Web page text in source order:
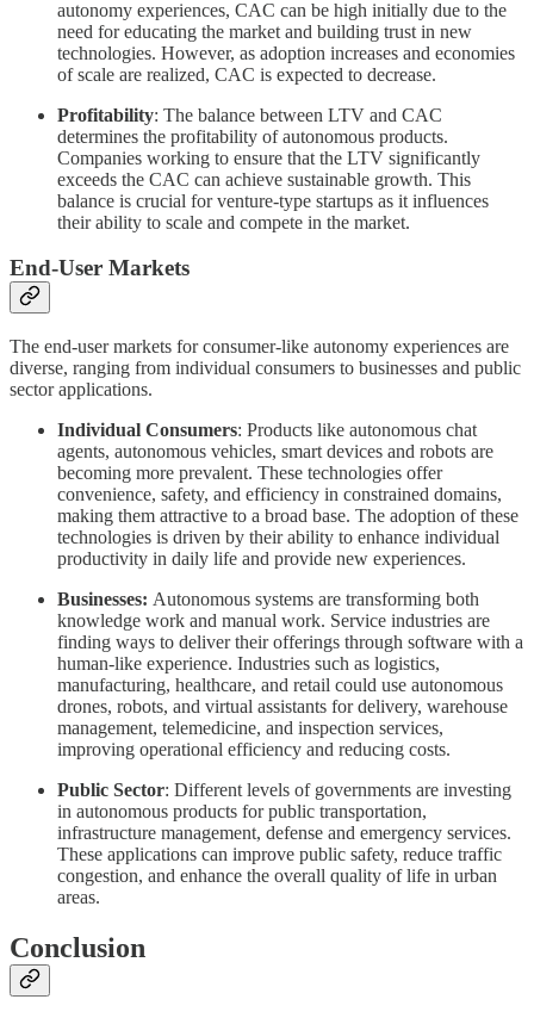
autonomy experiences, CAC can be high initially due to the
need for educating the market and building trust in new
technologies. However, as adoption increases and economies
of scale are realized, CAC is expected to decrease.
Profitability: The balance between LTV and CAC
determines the profitability of autonomous products.
Companies working to ensure that the LTV significantly
exceeds the CAC can achieve sustainable growth. This
balance is crucial for venture-type startups as it influences
their ability to scale and compete in the market.
End-User Markets
The end-user markets for consumer-like autonomy experiences are
diverse, ranging from individual consumers to businesses and public
sector applications.
Individual Consumers: Products like autonomous chat
agents, autonomous vehicles, smart devices and robots are
becoming more prevalent. These technologies offer
convenience, safety, and efficiency in constrained domains,
making them attractive to a broad base. The adoption of these
technologies is driven by their ability to enhance individual
productivity in daily life and provide new experiences.
Businesses: Autonomous systems are transforming both
knowledge work and manual work. Service industries are
finding ways to deliver their offerings through software with a
human-like experience. Industries such as logistics,
manufacturing, healthcare, and retail could use autonomous
drones, robots, and virtual assistants for delivery, warehouse
management, telemedicine, and inspection services,
improving operational efficiency and reducing costs.
Public Sector: Different levels of governments are investing
in autonomous products for public transportation,
infrastructure management, defense and emergency services.
These applications can improve public safety, reduce traffic
congestion, and enhance the overall quality of life in urban
areas.
Conclusion